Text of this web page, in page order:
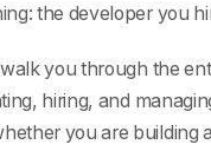
the developer you
you through the
hiring, and
you are building